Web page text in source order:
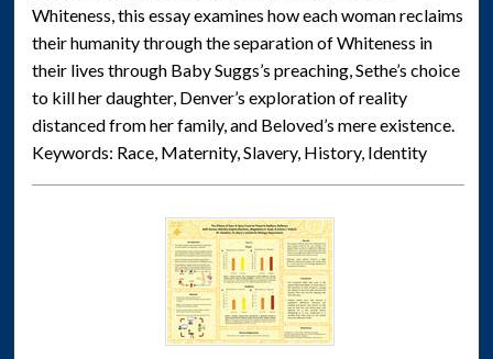
Whiteness, this essay examines how each woman reclaims
their humanity through the separation of Whiteness in
their lives through Baby Suggs’s preaching, Sethe’s choice
to kill her daughter, Denver’s exploration of reality
distanced from her family, and Beloved’s mere existence.
Keywords: Race, Maternity, Slavery, History, Identity